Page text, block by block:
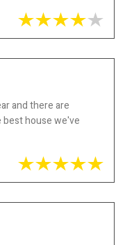
and there are
house we've